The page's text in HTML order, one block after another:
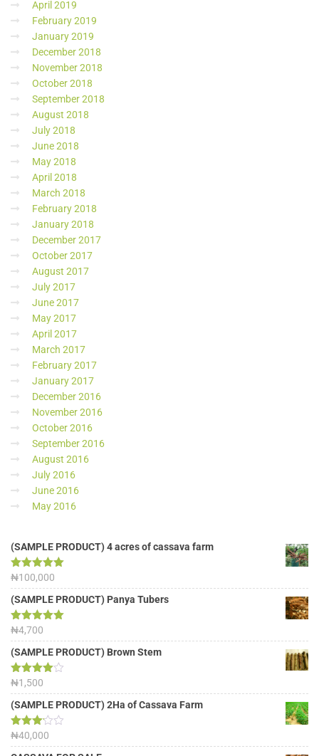
April 2019
February 2019
January 2019
December 2018
November 2018
October 2018
September 2018
August 2018
July 2018
June 2018
May 2018
April 2018
March 2018
February 2018
January 2018
December 2017
October 2017
August 2017
July 2017
June 2017
May 2017
April 2017
March 2017
February 2017
January 2017
December 2016
November 2016
October 2016
September 2016
August 2016
July 2016
June 2016
May 2016
(SAMPLE PRODUCT) 4 acres of cassava farm
Rated 5.00
out of 5
₦100,000
(SAMPLE PRODUCT) Panya Tubers
Rated5.00
out of 5
₦4,700
(SAMPLE PRODUCT) Brown Stem
Rated
4.00out
of 5
₦1,500
(SAMPLE PRODUCT) 2Ha of Cassava Farm
Rated
3.13
₦40,000